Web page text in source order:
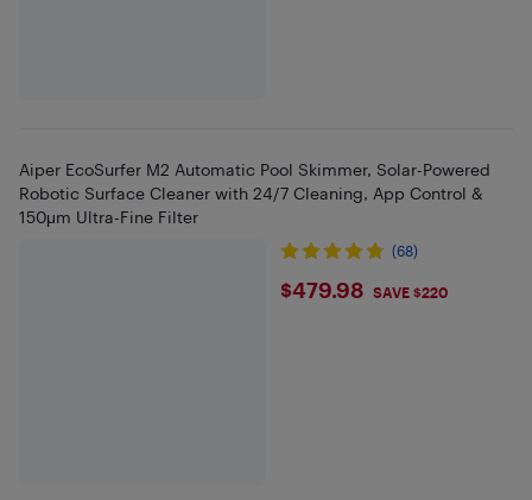
Aiper EcoSurfer M2 Automatic Pool Skimmer, Solar-Powered
Robotic Surface Cleaner with 24/7 Cleaning, App Control &
150μm Ultra-Fine Filter
(68)
$479.98
$479.98 SAVE $220